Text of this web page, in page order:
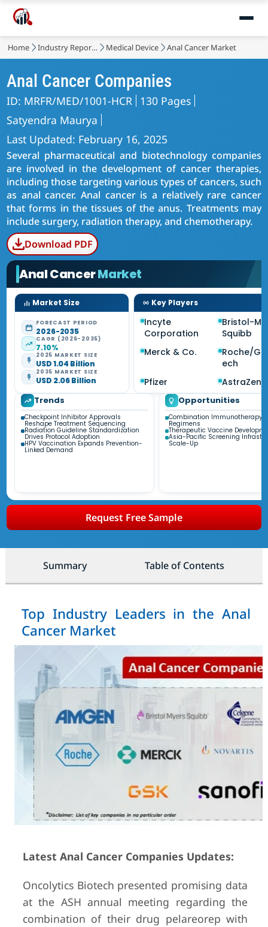
Home Industry Reports Medical Device Anal Cancer Market
Anal Cancer Companies
ID: MRFR/MED/1001-HCR 130 Pages
Satyendra Maurya
Last Updated: February 16, 2025
Several pharmaceutical and biotechnology companies
are involved in the development of cancer therapies,
including those targeting various types of cancers, such
as anal cancer. Anal cancer is a relatively rare cancer
that forms in the tissues of the anus. Treatments may
include surgery, radiation therapy, and chemotherapy.
Download PDF
Anal CancerMarket
Market Size
FORECAST PERIOD
2026-2035
CAGR (2026-2035)
7.10%
2025 MARKET SIZE
USD 1.04 Billion
2035 MARKET SIZE
USD 2.06 Billion
Key Players
Incyte
Corporation
Bristol-
Squibb
Merck & Co.
Roche/
ech
Pfizer
Trends
Checkpoint Inhibitor Approvals
Reshape Treatment Sequencing
Radiation Guideline Standardization
Drives Protocol Adoption
HPV Vaccination Expands Prevention-
Linked Demand
Opportunities
Combination Immunotherapy
Regimens
Therapeutic Vaccine
Asia-Pacific Screening
Scale-Up
Request Free Sample
Summary Table of Contents
Top Industry Leaders in the Anal
Cancer Market
Latest Anal Cancer Companies Updates:
Oncolytics Biotech presented promising data
at the ASH annual meeting regarding the
combination of their drug pelareorep with